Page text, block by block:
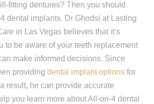
fitting dentures? Then you should
dental implants. Dr Ghodsi at Lasting
in Las Vegas believes that it’s
to be aware of your teeth replacement
make informed decisions. Since
providing dental implant optionsfor
result, he can provide accurate
you learn more about All-on-4 dental